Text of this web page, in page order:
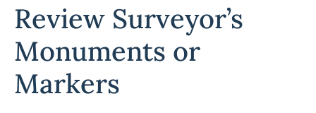
Review Surveyor’s
Monuments or
Markers